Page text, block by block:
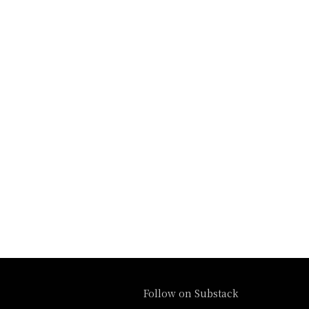
Follow on Substack